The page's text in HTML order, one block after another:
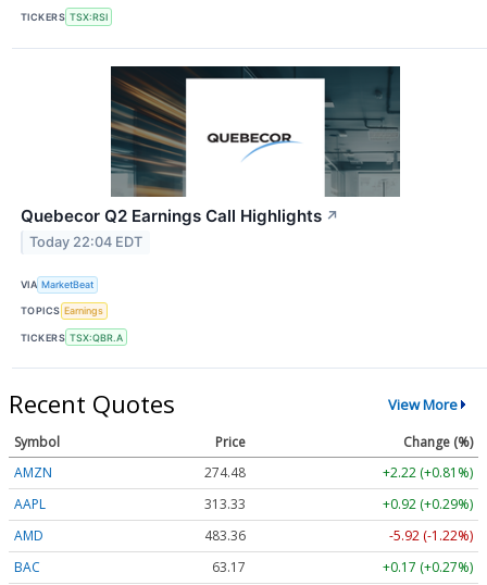
TICKERS TSX:RSI
Quebecor Q2 Earnings Call Highlights ↗
Today 22:04 EDT
VIA MarketBeat
TOPICS Earnings
TICKERS TSX:QBR.A
Recent Quotes View More
Symbol Price
Change (%)
AMZN
274.48
+2.22 (+0.81%)
AAPL
313.33
+0.92 (+0.29%)
AMD
483.36
-5.92 (-1.22%)
BAC
63.17
+0.17 (+0.27%)